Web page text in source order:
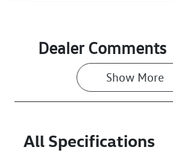
Dealer Comments
Show More
All Specifications